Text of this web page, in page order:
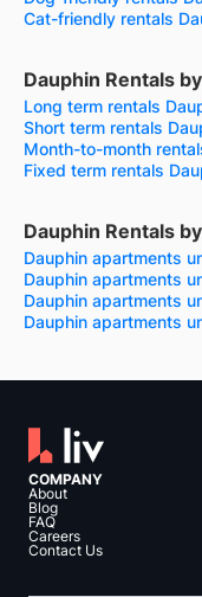
Cat-friendly rentals
Dauphin Rentals
Long term rentals
Short term rentals
Month-to-month
Fixed term rentals
Dauphin Rentals
Dauphin apartments
Dauphin apartments
Dauphin apartments
Dauphin apartments
COMPANY
About
Blog
FAQ
Careers
Contact Us